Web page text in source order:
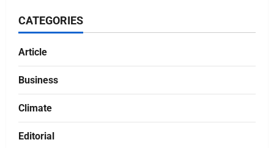
CATEGORIES
Article
Business
Climate
Editorial